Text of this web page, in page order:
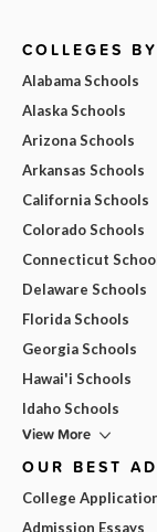
COLLEGES
Alabama Schools
Alaska Schools
Arizona Schools
Arkansas Schools
California Schools
Colorado Schools
Connecticut
Delaware Schools
Florida Schools
Georgia Schools
Hawai'i Schools
Idaho Schools
View More
OUR BEST
College
Admission Essays